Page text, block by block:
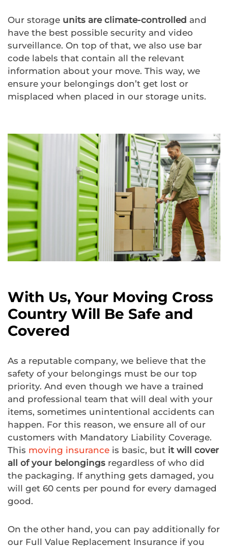
Our storage units are climate-controlled and
have the best possible security and video
surveillance. On top of that, we also use bar
code labels that contain all the relevant
information about your move. This way, we
ensure your belongings don’t get lost or
misplaced when placed in our storage units.
With Us, Your Moving Cross
Country Will Be Safe and
Covered
As a reputable company, we believe that the
safety of your belongings must be our top
priority. And even though we have a trained
and professional team that will deal with your
items, sometimes unintentional accidents can
happen. For this reason, we ensure all of our
customers with Mandatory Liability Coverage.
This moving insurance is basic, but it will cover
all of your belongings regardless of who did
the packaging. If anything gets damaged, you
will get 60 cents per pound for every damaged
good.
On the other hand, you can pay additionally for
our Full Value Replacement Insurance if you